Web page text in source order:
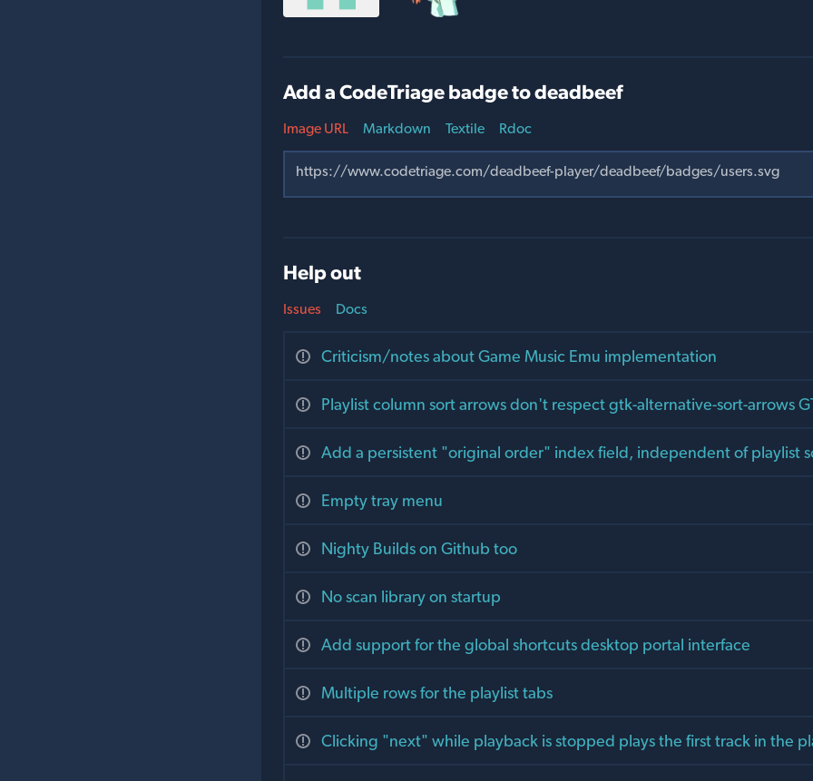
Add a CodeTriage badge to deadbeef
Image URL Markdown Textile Rdoc
Help out
Issues
Criticism/notes about Game Music Emu implementation
Playlist column sort arrows don't respect gtk-alternative-sort-arrows
Add a persistent "original order" index field, independent of playlist
Empty tray menu
Nighty Builds on Github too
No scan library on startup
Add support for the global shortcuts desktop portal interface
Multiple rows for the playlist tabs
Clicking "next" while playback is stopped plays the first track in the
Docs